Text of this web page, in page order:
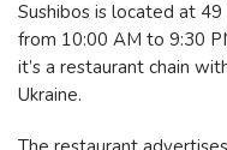
Sushibos is located at
from 10:00 AM to 9:30
it’s a restaurant chain
Ukraine.